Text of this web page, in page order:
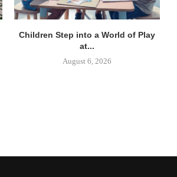
Children Step into a World of Play
at...
August 6, 2026